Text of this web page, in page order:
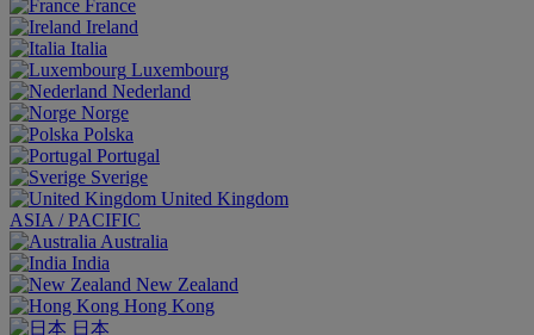
France
Ireland
Italia
Luxembourg
Nederland
Norge
Polska
Portugal
Sverige
United Kingdom
ASIA / PACIFIC
Australia
India
New Zealand
Hong Kong
日本